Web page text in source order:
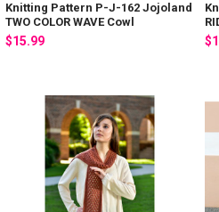
Knitting Pattern P-J-162 Jojoland
TWO COLOR WAVE Cowl
$15.99